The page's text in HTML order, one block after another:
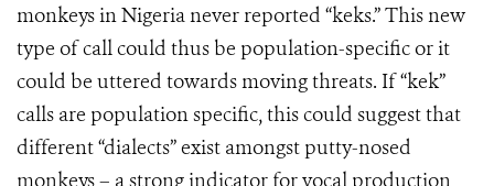
monkeys in Nigeria never reported “keks.” This new
type of call could thus be population-specific or it
could be uttered towards moving threats. If “kek”
calls are population specific, this could suggest that
different “dialects” exist amongst putty-nosed